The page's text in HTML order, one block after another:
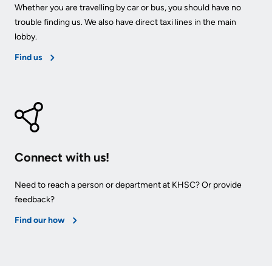
Whether you are travelling by car or bus, you should have no
trouble finding us. We also have direct taxi lines in the main
lobby.
Find us
Connect with us!
Need to reach a person or department at KHSC? Or provide
feedback?
Find our how